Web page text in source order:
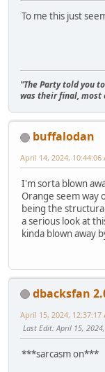
To me this just
"The Party told you
was their final, most
buffalodan
April 14, 2024, 10:44:06
I'm sorta blown
Orange seem way
being the
a serious look at
kinda blown away
dbacksfan
April 15, 2024, 12:37:17
Last Edit: April 15,
***sarcasm on***